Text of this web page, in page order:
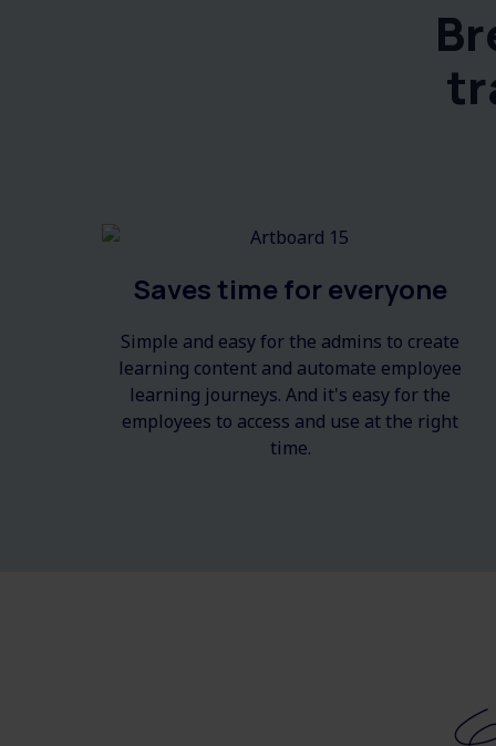
Saves time for everyone
Simple and easy for the admins to create
learning content and automate employee
learning journeys. And it's easy for the
employees to access and use at the right
time.